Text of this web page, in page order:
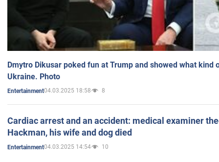
Dmytro Dikusar poked fun at Trump and showed what kind
Ukraine. Photo
Entertainment04.03.2025 18:58 8
Cardiac arrest and an accident: medical examiner
Hackman, his wife and dog died
Entertainment04.03.2025 14:54 10